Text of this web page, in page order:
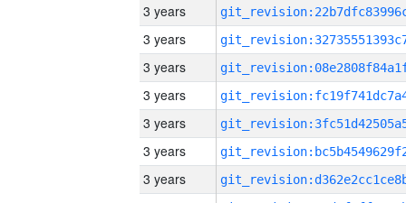
3 years
3 years
3 years
3 years
3 years
3 years
3 years